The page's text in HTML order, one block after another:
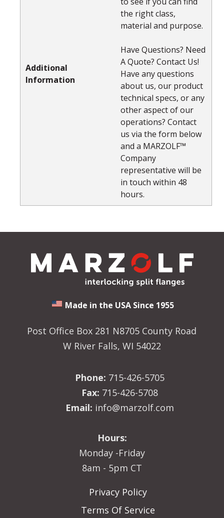
Additional
Information
the right class,
material and purpose.
Have Questions? Need
A Quote? Contact Us!
Have any questions
about us, our product
technical specs, or any
other aspect of our
operations? Contact
us via the form below
and a MARZOLF™
Company
representative will be
in touch within 48
hours.
Made in the USA Since 1955
Post Office Box 281 N8705 County Road
W River Falls, WI 54022
Phone: 715-426-5705
Fax: 715-426-5708
Email: info@marzolf.com
Hours:
Monday -Friday
8am - 5pm CT
Privacy Policy
Terms Of Service